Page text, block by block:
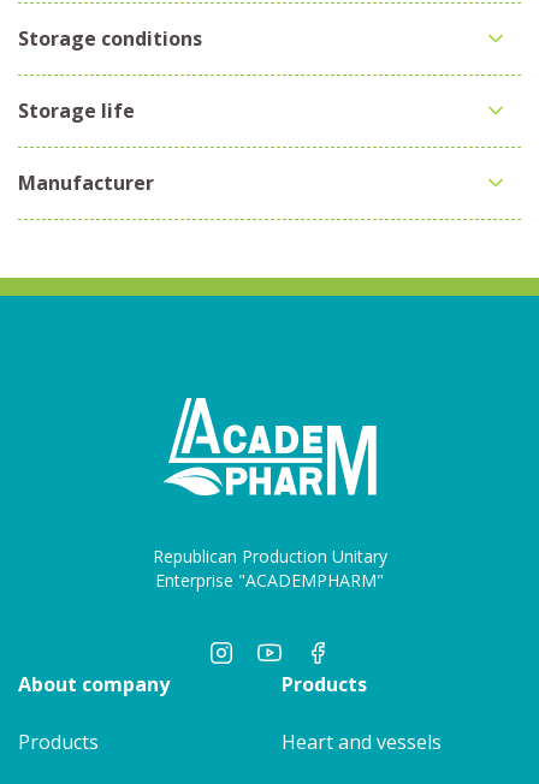
Storage conditions
Storage life
Manufacturer
Republican Production Unitary
Enterprise "ACADEMPHARM"
About company
Products
Products
Heart and vessels